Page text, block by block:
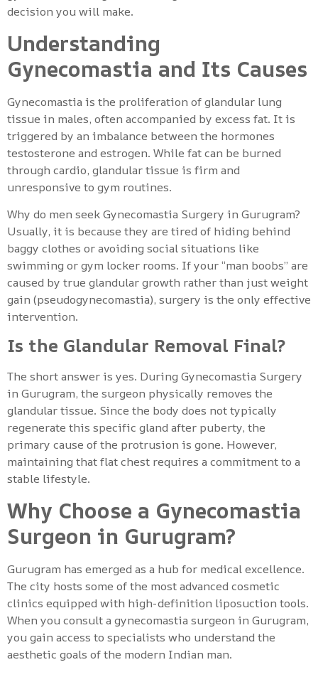
decision you will make.
Understanding
Gynecomastia and Its Causes
Gynecomastia is the proliferation of glandular lung
tissue in males, often accompanied by excess fat. It is
triggered by an imbalance between the hormones
testosterone and estrogen. While fat can be burned
through cardio, glandular tissue is firm and
unresponsive to gym routines.
Why do men seek Gynecomastia Surgery in Gurugram?
Usually, it is because they are tired of hiding behind
baggy clothes or avoiding social situations like
swimming or gym locker rooms. If your “man boobs” are
caused by true glandular growth rather than just weight
gain (pseudogynecomastia), surgery is the only effective
intervention.
Is the Glandular Removal Final?
The short answer is yes. During Gynecomastia Surgery
in Gurugram, the surgeon physically removes the
glandular tissue. Since the body does not typically
regenerate this specific gland after puberty, the
primary cause of the protrusion is gone. However,
maintaining that flat chest requires a commitment to a
stable lifestyle.
Why Choose a Gynecomastia
Surgeon in Gurugram?
Gurugram has emerged as a hub for medical excellence.
The city hosts some of the most advanced cosmetic
clinics equipped with high-definition liposuction tools.
When you consult a gynecomastia surgeon in Gurugram,
you gain access to specialists who understand the
aesthetic goals of the modern Indian man.